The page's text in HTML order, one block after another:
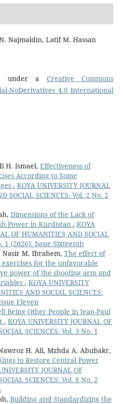
Najmaldin, Latif M. Hassan
under a Creative Commons
NoDerivatives 4.0 International
H. Ismael, Effectiveness of
According to Some
, KOYA UNIVERSITY JOURNAL
SOCIAL SCIENCES: Vol. 2 No. 2
Dimensions of the Lack of
Power in Kurdistan , KOYA
OF HUMANITIES AND SOCIAL
1 (2026): Issue Sixteenth
M. Ibrahem, The effect of
for the unfavorable
power of the shooting arm and
, KOYA UNIVERSITY
AND SOCIAL SCIENCES:
Eleven
Being Other People in Jean-Paul
, KOYA UNIVERSITY JOURNAL OF
SCIENCES: Vol. 3 No. 1
H. Ali, Mzhda A. Abubakr,
to Restore Central Power
JOURNAL OF
SCIENCES: Vol. 8 No. 2
Building and Standardizing the